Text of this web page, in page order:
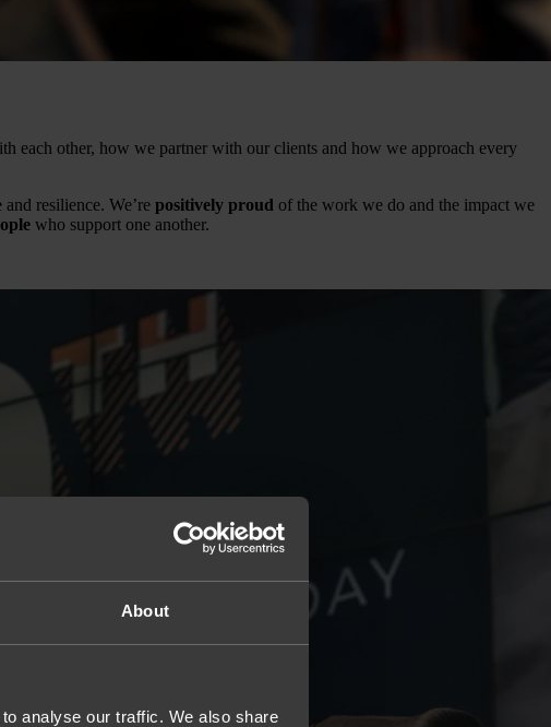
About
analyse our traffic. We also share
each other, how we partner with our clients and how we approach every
resilience. We’re positively proud of the work we do and the impact we
who support one another.